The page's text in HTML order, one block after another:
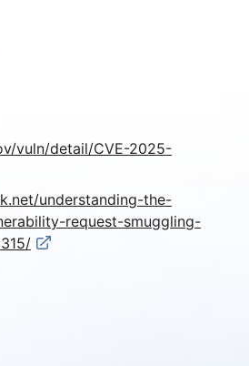
vuln/detail/CVE-2025-
understanding-the-
request-smuggling-